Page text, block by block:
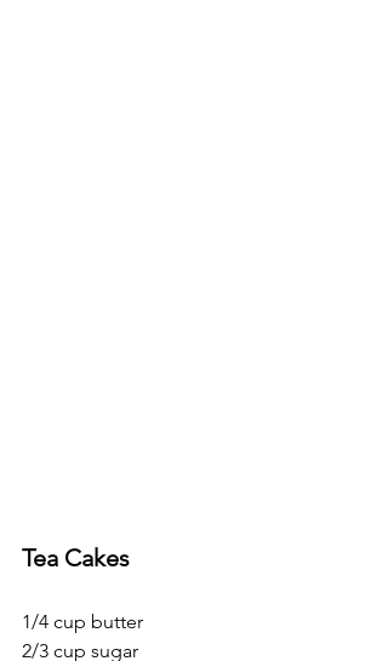
Tea Cakes
1/4 cup butter
2/3 cup sugar